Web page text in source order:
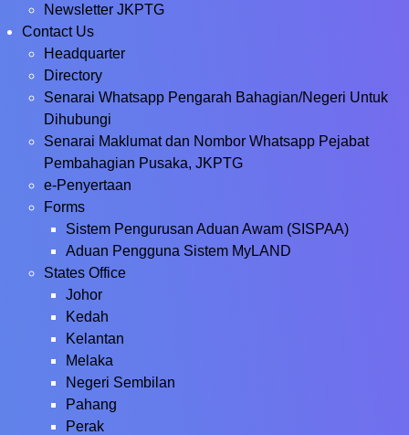
Newsletter JKPTG
Contact Us
Headquarter
Directory
Senarai Whatsapp Pengarah Bahagian/Negeri Untuk
Dihubungi
Senarai Maklumat dan Nombor Whatsapp Pejabat
Pembahagian Pusaka, JKPTG
e-Penyertaan
Forms
Sistem Pengurusan Aduan Awam (SISPAA)
Aduan Pengguna Sistem MyLAND
States Office
Johor
Kedah
Kelantan
Melaka
Negeri Sembilan
Pahang
Perak